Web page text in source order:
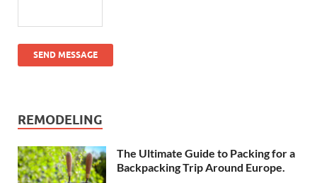
SEND MESSAGE
REMODELING
The Ultimate Guide to Packing for a
Backpacking Trip Around Europe.